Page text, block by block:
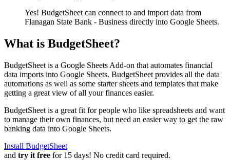
Yes! BudgetSheet can connect to and import data from
Flanagan State Bank - Business directly into Google Sheets.
What is BudgetSheet?
BudgetSheet is a Google Sheets Add-on that automates financial
data imports into Google Sheets. BudgetSheet provides all the data
automations as well as some starter sheets and templates that make
getting a great view of all your finances easier.
BudgetSheet is a great fit for people who like spreadsheets and want
to manage their own finances, but need an easier way to get the raw
banking data into Google Sheets.
Install BudgetSheet
and try it free for 15 days! No credit card required.